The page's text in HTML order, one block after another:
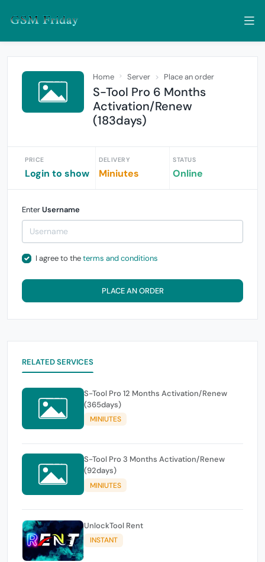
Home Server Place an order
S-Tool Pro 6 Months
Activation/Renew
(183days)
PRICE
Login to show
DELIVERY
Miniutes
STATUS
Online
EnterUsername
I agree to theterms and conditions
PLACE AN ORDER
RELATED SERVICES
S-Tool Pro 12 Months Activation/Renew
(365days)
MINIUTES
S-Tool Pro 3 Months Activation/Renew
(92days)
MINIUTES
UnlockTool Rent
INSTANT